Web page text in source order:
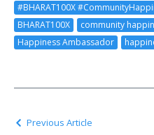
#BHARAT100X
BHARAT100X
community
Happiness Ambassador
Previous Article